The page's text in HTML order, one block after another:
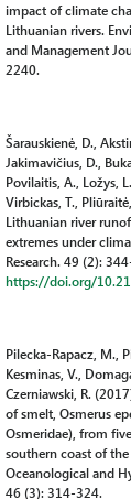
impact of climate
Lithuanian rivers.
and Management
2240.
Šarauskienė, D.,
Jakimavičius, D.,
Povilaitis, A., Ložys,
Virbickas, T.,
Lithuanian river
extremes under
Research. 49 (2):
https://doi.org/
Pilecka-Rapacz, M.,
Kesminas, V.,
Czerniawski, R.
of smelt, Osmerus
Osmeridae), from
southern coast of the
Oceanological and
46 (3): 314-324.